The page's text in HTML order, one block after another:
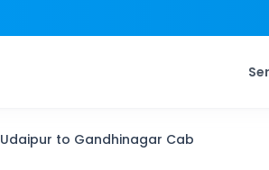
Udaipur to Gandhinagar Cab